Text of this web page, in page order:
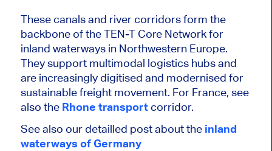
These canals and river corridors form the
backbone of the TEN-T Core Network for
inland waterways in Northwestern Europe.
They support multimodal logistics hubs and
are increasingly digitised and modernised for
sustainable freight movement. For France, see
also the Rhone transportcorridor.
See also our detailled post about the inland
waterways of Germany